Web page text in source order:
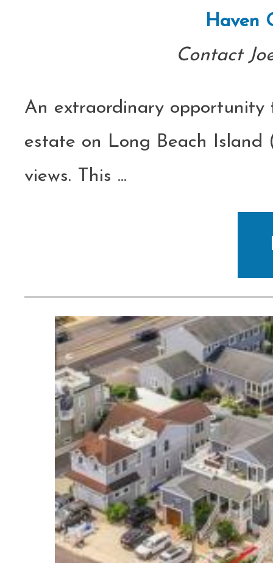
Haven
Contact
An extraordinary
estate on Long Beach
views. This ...